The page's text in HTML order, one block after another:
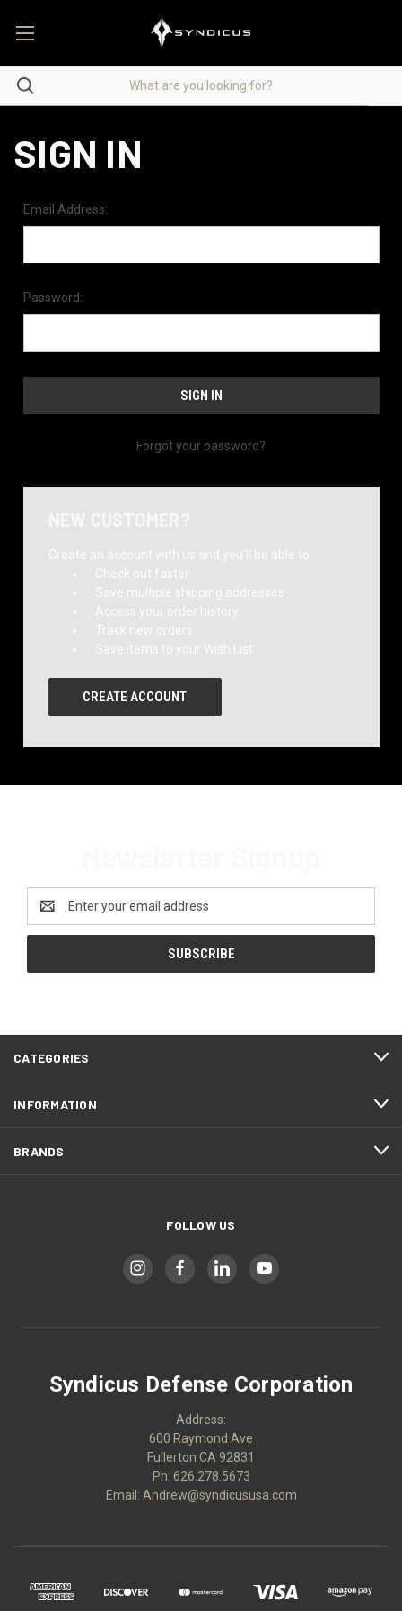
SIGN IN
Email Address:
Password:
Forgot your password?
Create an account with us and you'll be able to:
Check out faster
Save multiple shipping addresses
Access your order history
Track new orders
Save items to your Wish List
CREATE ACCOUNT
Address
CATEGORIES
INFORMATION
BRANDS
FOLLOW US
Syndicus Defense Corporation
Address:
600 Raymond Ave
Fullerton CA 92831
Ph: 626.278.5673
Email: Andrew@syndicususa.com